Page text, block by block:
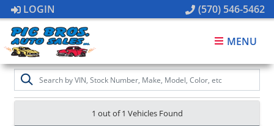
LOGIN (570) 546-5462
MENU
1 out of1 Vehicles Found